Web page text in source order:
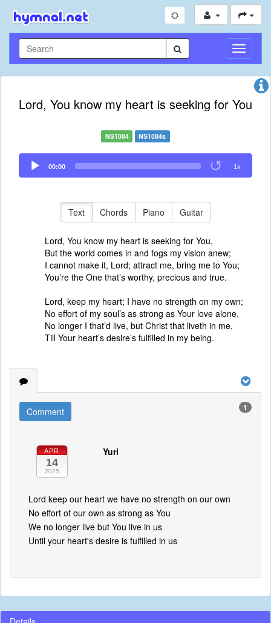
Toggle
Lord, You know my heart is seeking for You
NS1084 NS1084s
Audio
Player
00:00 1x
Text Chords Piano Guitar
Lord, You know my heart is seeking for You,
But the world comes in and fogs my vision anew;
I cannot make it, Lord; attract me, bring me to You;
You’re the One that’s worthy, precious and true.
Lord, keep my heart; I have no strength on my own;
No effort of my soul’s as strong as Your love alone.
No longer I that’d live, but Christ that liveth in me,
Till Your heart’s desire’s fulfilled in my being.
Comment 1
APR
14
2025
Yuri
Lord keep our heart we have no strength on our own
No effort of our own as strong as You
We no longer live but You live in us
Until your heart's desire is fulfilled in us